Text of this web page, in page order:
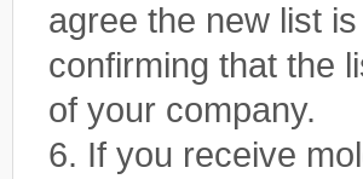
agree the new list
confirming that the
of your company.
6. If you receive